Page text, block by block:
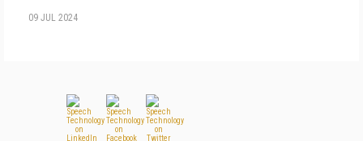
09 JUL 2024